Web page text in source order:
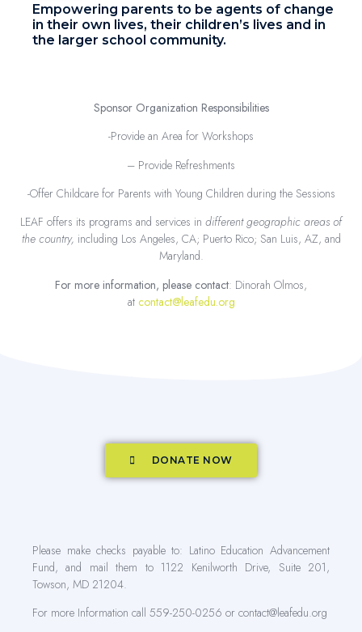
Empowering parents to be agents of change
in their own lives, their children’s lives and in
the larger school community.
Sponsor Organization Responsibilities
-Provide an Area for Workshops
– Provide Refreshments
-Offer Childcare for Parents with Young Children during the Sessions
LEAF offers its programs and services in different geographic areas of
the country, including Los Angeles, CA; Puerto Rico; San Luis, AZ, and
Maryland.
For more information, please contact: Dinorah Olmos,
at contact@leafedu.org
DONATE NOW
Please make checks payable to: Latino Education Advancement
Fund, and mail them to 1122 Kenilworth Drive, Suite 201,
Towson, MD 21204.
For more Information call 559-250-0256 or contact@leafedu.org